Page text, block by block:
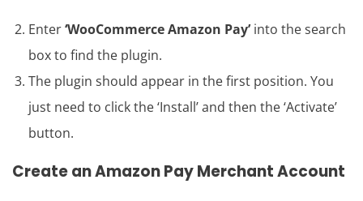
Enter‘WooCommerce Amazon Pay’into the search
box to find the plugin.
The plugin should appear in the first position. You
just need to click the ‘Install’ and then the ‘Activate’
button.
Create an Amazon Pay Merchant Account